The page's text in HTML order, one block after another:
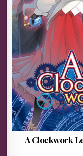
A Clockwork